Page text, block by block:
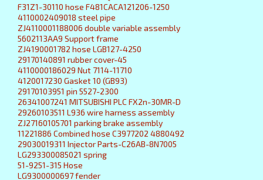
F31Z1-30110 hose F481CACA121206-1250
4110002409018 steel pipe
ZJ4110001188006 double variable assembly
5602113AA9 Support frame
ZJ4190001782 hose LGB127-4250
29170140891 rubber cover-45
4110000186029 Nut 7114-11710
4120017230 Gasket 10 (GB93)
29170103951 pin 5527-2300
26341007241 MITSUBISHI PLC FX2n-30MR-D
29260103511 L936 wire harness assembly
ZJ27160105701 parking brake assembly
11221886 Combined hose C3977202 4880492
29030019311 Injector Parts-C26AB-8N7005
LG293300085021 spring
51-9251-315 Hose
LG9300000697 fender